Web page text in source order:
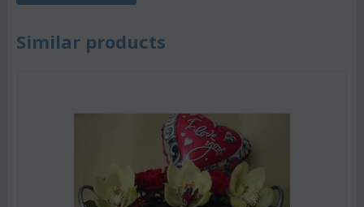
Similar products